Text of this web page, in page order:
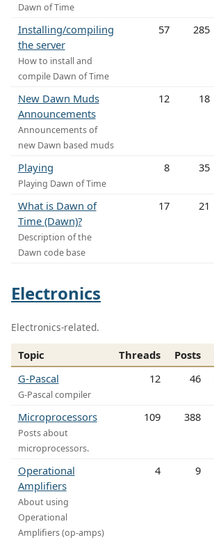
Dawn of Time
Installing/compiling
the server
How to install and
compile Dawn of Time
57 285
New Dawn Muds
Announcements
Announcements of
new Dawn based muds
12 18
Playing
Playing Dawn of Time
8 35
What is Dawn of
Time (Dawn)?
Description of the
Dawn code base
17 21
Electronics
Electronics-related.
Topic Threads Posts
G-Pascal
G-Pascal compiler
12 46
Microprocessors
Posts about
microprocessors.
109 388
Operational
Amplifiers
About using
Operational
Amplifiers (op-amps)
4 9